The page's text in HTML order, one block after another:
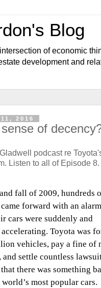
Blog
of economic
development and
2016
of
podcast re
Listen to all of Episode
fall of 2009, hundreds
forward with an
cars were suddenly and
Toyota was
vehicles, pay a fine of
settle countless
there was something
most popular cars.